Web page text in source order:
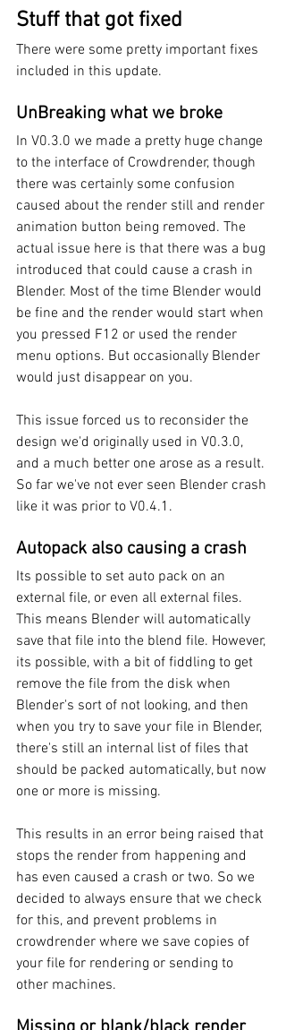
Stuff that got fixed
There were some pretty important fixes
included in this update.
UnBreaking what we broke
In V0.3.0 we made a pretty huge change
to the interface of Crowdrender, though
there was certainly some confusion
caused about the render still and render
animation button being removed. The
actual issue here is that there was a bug
introduced that could cause a crash in
Blender. Most of the time Blender would
be fine and the render would start when
you pressed F12 or used the render
menu options. But occasionally Blender
would just disappear on you.
This issue forced us to reconsider the
design we'd originally used in V0.3.0,
and a much better one arose as a result.
So far we've not ever seen Blender crash
like it was prior to V0.4.1.
Autopack also causing a crash
Its possible to set auto pack on an
external file, or even all external files.
This means Blender will automatically
save that file into the blend file. However,
its possible, with a bit of fiddling to get
remove the file from the disk when
Blender's sort of not looking, and then
when you try to save your file in Blender,
there's still an internal list of files that
should be packed automatically, but now
one or more is missing.
This results in an error being raised that
stops the render from happening and
has even caused a crash or two. So we
decided to always ensure that we check
for this, and prevent problems in
crowdrender where we save copies of
your file for rendering or sending to
other machines.